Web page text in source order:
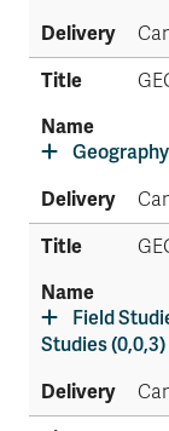
Field
Studies (0,0,3)